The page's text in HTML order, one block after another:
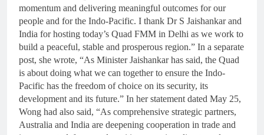
momentum and delivering meaningful outcomes for our
people and for the Indo-Pacific. I thank Dr S Jaishankar and
India for hosting today’s Quad FMM in Delhi as we work to
build a peaceful, stable and prosperous region.” In a separate
post, she wrote, “As Minister Jaishankar has said, the Quad
is about doing what we can together to ensure the Indo-
Pacific has the freedom of choice on its security, its
development and its future.” In her statement dated May 25,
Wong had also said, “As comprehensive strategic partners,
Australia and India are deepening cooperation in trade and